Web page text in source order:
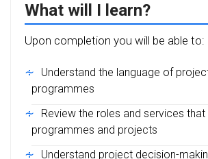
What will I learn?
Upon completion you will be able to:
Understand the language of
programmes
Review the roles and services
programmes and projects
Understand project decision-